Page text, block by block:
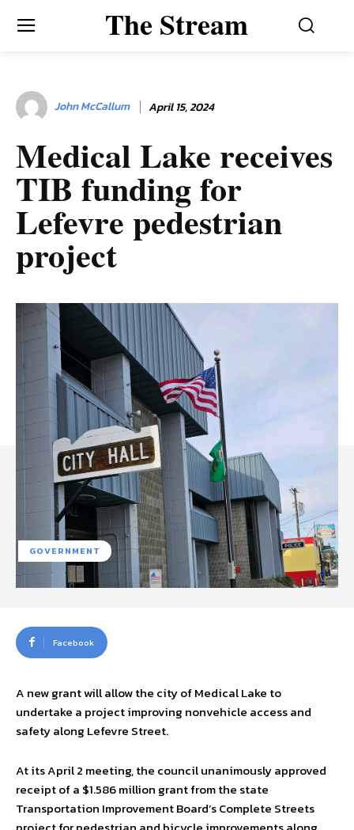
The Stream
John McCallum April 15, 2024
Medical Lake receives
TIB funding for
Lefevre pedestrian
project
GOVERNMENT
Facebook
A new grant will allow the city of Medical Lake to
undertake a project improving nonvehicle access and
safety along Lefevre Street.
At its April 2 meeting, the council unanimously approved
receipt of a $1.586 million grant from the state
Transportation Improvement Board’s Complete Streets